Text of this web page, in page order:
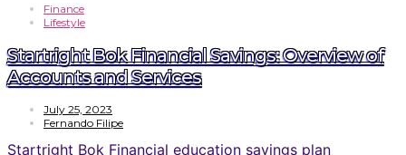
Finance
Lifestyle
Startright Bok Financial Savings: Overview of
Accounts and Services
July 25, 2023
Fernando Filipe
Startright Bok Financial education savings plan